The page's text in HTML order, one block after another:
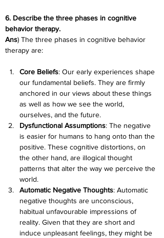
6. Describe the three phases in cognitive
behavior therapy.
Ans) The three phases in cognitive behavior
therapy are:
Core Beliefs: Our early experiences shape
our fundamental beliefs. They are firmly
anchored in our views about these things
as well as how we see the world,
ourselves, and the future.
Dysfunctional Assumptions: The negative
is easier for humans to hang onto than the
positive. These cognitive distortions, on
the other hand, are illogical thought
patterns that alter the way we perceive the
world.
Automatic Negative Thoughts: Automatic
negative thoughts are unconscious,
habitual unfavourable impressions of
reality. Given that they are short and
induce unpleasant feelings, they might be